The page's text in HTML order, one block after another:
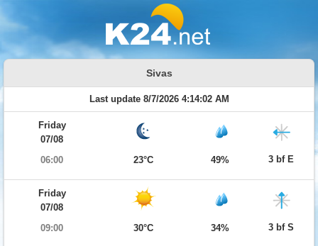
Sivas
Last update 8/7/2026 4:14:02 AM
Friday
07/08
06:00
23°C 49% 3 bf E
Friday
07/08
09:00
30°C 34% 3 bf S